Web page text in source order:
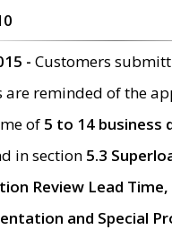
- Customers
are reminded of the
of 5 to 14 business
in section 5.3
Review Lead
and Special